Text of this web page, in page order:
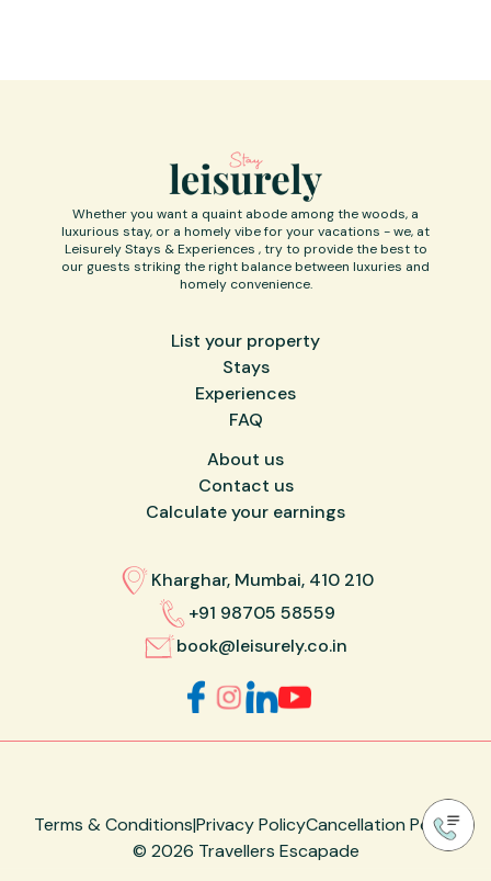
Whether you want a quaint abode among the woods, a
luxurious stay, or a homely vibe for your vacations - we, at
Leisurely Stays & Experiences , try to provide the best to
our guests striking the right balance between luxuries and
homely convenience.
List your property
Stays
Experiences
FAQ
About us
Contact us
Calculate your earnings
Kharghar, Mumbai, 410 210
+91 98705 58559
book@leisurely.co.in
Terms & Conditions|Privacy PolicyCancellation Policy
© 2026 Travellers Escapade